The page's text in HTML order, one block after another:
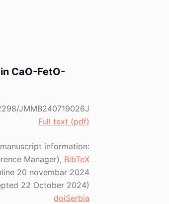
CaO-FetO-
JMMB240719026J
Full text (pdf)
information:
Manager), BibTeX
20 novembar 2024
22 October 2024)
doiSerbia